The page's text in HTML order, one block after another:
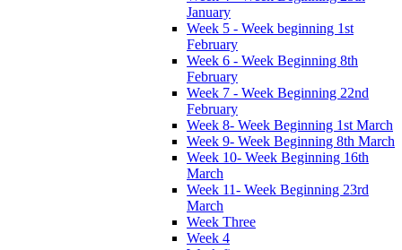
January
Week 5 - Week beginning 1st
February
Week 6 - Week Beginning 8th
February
Week 7 - Week Beginning 22nd
February
Week 8- Week Beginning 1st March
Week 9- Week Beginning 8th March
Week 10- Week Beginning 16th
March
Week 11- Week Beginning 23rd
March
Week Three
Week 4